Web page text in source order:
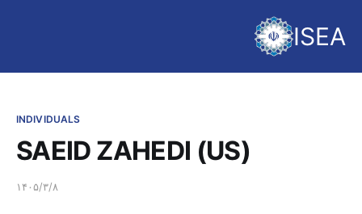
ISEA
INDIVIDUALS
SAEID ZAHEDI (US)
۱۴۰۵/۳/۸